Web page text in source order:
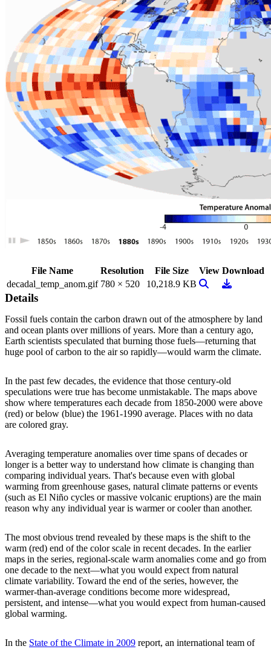
File Name Resolution File Size View Download
decadal_temp_anom.gif 780 × 520 10,218.9 KB View ImageDownload
Details
Fossil fuels contain the carbon drawn out of the atmosphere by land
and ocean plants over millions of years. More than a century ago,
Earth scientists speculated that burning those fuels—returning that
huge pool of carbon to the air so rapidly—would warm the climate.
In the past few decades, the evidence that those century-old
speculations were true has become unmistakable. The maps above
show where temperatures each decade from 1850-2000 were above
(red) or below (blue) the 1961-1990 average. Places with no data
are colored gray.
Averaging temperature anomalies over time spans of decades or
longer is a better way to understand how climate is changing than
comparing individual years. That's because even with global
warming from greenhouse gases, natural climate patterns or events
(such as El Niño cycles or massive volcanic eruptions) are the main
reason why any individual year is warmer or cooler than another.
The most obvious trend revealed by these maps is the shift to the
warm (red) end of the color scale in recent decades. In the earlier
maps in the series, regional-scale warm anomalies come and go from
one decade to the next—what you would expect from natural
climate variability. Toward the end of the series, however, the
warmer-than-average conditions become more widespread,
persistent, and intense—what you would expect from human-caused
global warming.
In the State of the Climate in 2009 report, an international team of